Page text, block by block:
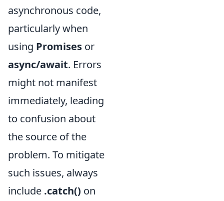
asynchronous code,
particularly when
using Promises or
async/await. Errors
might not manifest
immediately, leading
to confusion about
the source of the
problem. To mitigate
such issues, always
include .catch() on